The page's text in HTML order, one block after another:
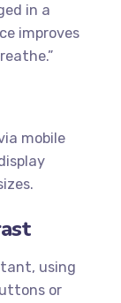
in a
improves
mobile
using
or